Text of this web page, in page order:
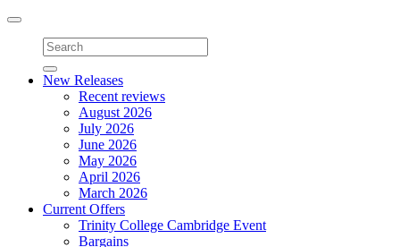
Toggle
navigation
New Releases
Recent reviews
August 2026
July 2026
June 2026
May 2026
April 2026
March 2026
Current Offers
Trinity College Cambridge Event
Bargains